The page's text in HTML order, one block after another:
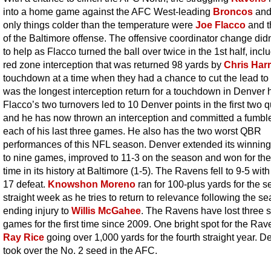
into a home game against the AFC West-leading Broncos
only things colder than the temperature were Joe Flacco and
of the Baltimore offense. The offensive coordinator change
to help as Flacco turned the ball over twice in the 1st half,
red zone interception that was returned 98 yards by Chris
touchdown at a time when they had a chance to cut the lead to
was the longest interception return for a touchdown in Denver
Flacco’s two turnovers led to 10 Denver points in the first two
and he has now thrown an interception and committed a
each of his last three games. He also has the two worst QBR
performances of this NFL season. Denver extended its
to nine games, improved to 11-3 on the season and won for
time in its history at Baltimore (1-5). The Ravens fell to 9-5
17 defeat. Knowshon Moreno ran for 100-plus yards for the
straight week as he tries to return to relevance following the
ending injury to Willis McGahee. The Ravens have lost three
games for the first time since 2009. One bright spot for the
Ray Rice going over 1,000 yards for the fourth straight year.
took over the No. 2 seed in the AFC.